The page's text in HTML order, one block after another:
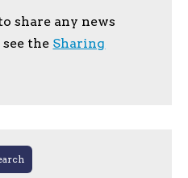
share any news
the Sharing